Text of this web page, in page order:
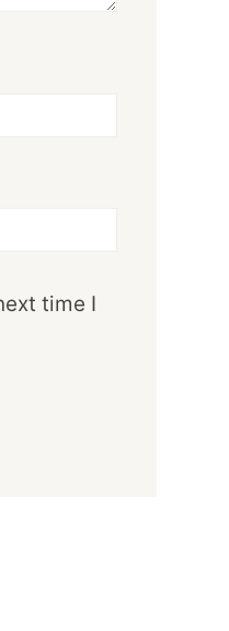
time I